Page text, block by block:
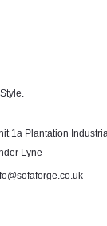
1a Plantation
Lyne